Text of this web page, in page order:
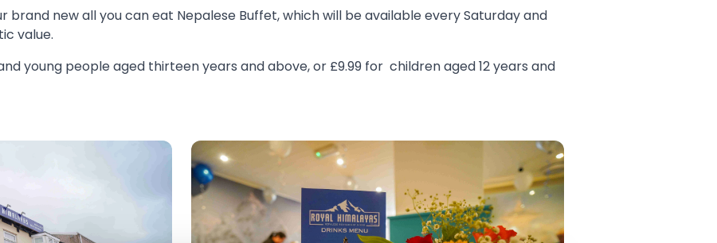
brand new all you can eat Nepalese Buffet, which will be available every Saturday and
value.
young people aged thirteen years and above, or £9.99 for children aged 12 years and